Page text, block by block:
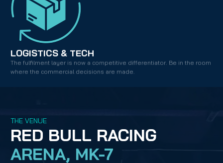
LOGISTICS & TECH
The fulfilment layer is now a competitive differentiator. Be in the room
where the commercial decisions are made.
THE VENUE
RED BULL RACING
ARENA, MK-7